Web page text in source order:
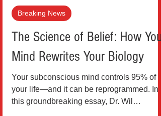
Dr. Wil Rodriguez
Jul 20, 2025
Breaking News
The Science of Belief: How Your
Mind Rewrites Your Biology
Your subconscious mind controls 95% of